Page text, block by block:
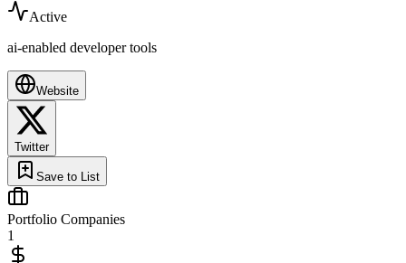
Active
ai-enabled developer tools
Website
Twitter
Save to List
Portfolio Companies
1